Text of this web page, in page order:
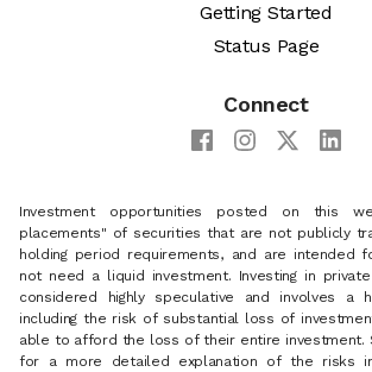
Getting Started
Status Page
Connect
Investment opportunities posted on this
placements" of securities that are not publicly
holding period requirements, and are intended
not need a liquid investment. Investing in
considered highly speculative and involves a
including the risk of substantial loss of
able to afford the loss of their entire investment.
for a more detailed explanation of the risks